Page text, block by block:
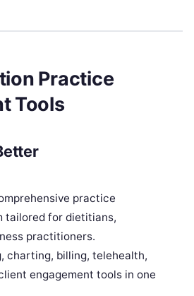
Practice
Tools
practice
tailored for dietitians,
practitioners.
charting, billing, telehealth,
engagement tools in one